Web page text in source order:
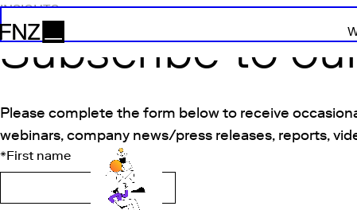
FNZ
INSIGHTS
Subscribe to
Please complete the form below to receive
webinars, company news/press releases, reports,
First name
*